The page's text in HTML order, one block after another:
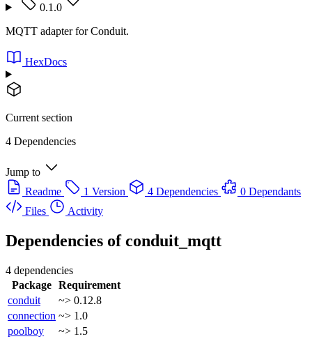
0.1.0
MQTT adapter for Conduit.
HexDocs
Current section
4 Dependencies
Jump to
Readme
1 Version 4 Dependencies
0 Dependants
Files
Activity
Dependencies ofconduit_mqtt
4 dependencies
Package Requirement
conduit
~> 0.12.8
connection ~> 1.0
poolboy
~> 1.5